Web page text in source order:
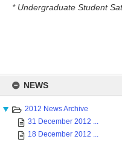
content
NEWS
2012 News Archive
31 December 2012 ...
18 December 2012 ...
* Undergraduate Student